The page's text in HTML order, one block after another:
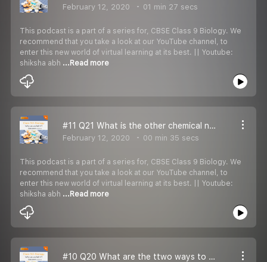
February 12, 2020 01 min 27 secs
This podcast is a part of a series for, CBSE Class 9 Biology. We
recommend that you take a look at our YouTube channel, to
enter this new world of virtual learning at its best. || Youtube:
shiksha abh ...Read more
#11 Q21 What is the other chemical name of vitamin- C?
February 12, 2020 00 min 35 secs
This podcast is a part of a series for, CBSE Class 9 Biology. We
recommend that you take a look at our YouTube channel, to
enter this new world of virtual learning at its best. || Youtube:
shiksha abh ...Read more
#10 Q20 What are the ttwo ways to treat infectious disease?